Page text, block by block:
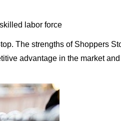
labor force
The strengths of Shoppers
advantage in the market and